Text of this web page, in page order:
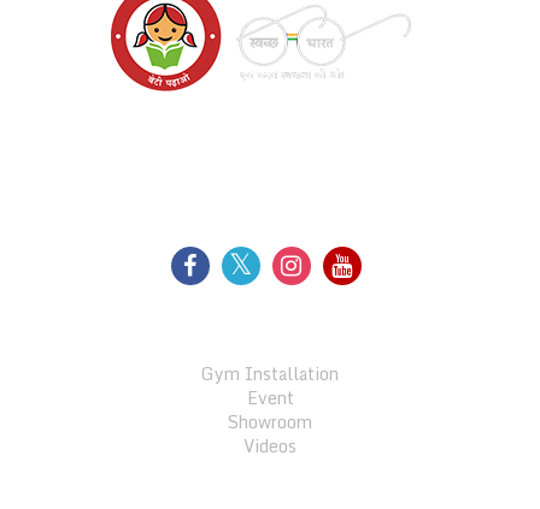
Gym Installation
Event
Showroom
Videos